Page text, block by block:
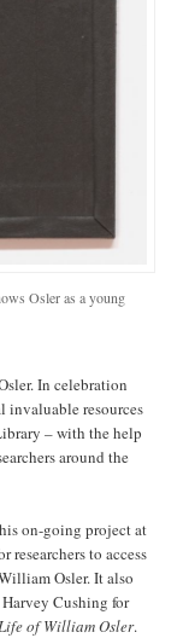
Osler as a young
In celebration
invaluable resources
– with the help
around the
on-going project at
to access
Osler. It also
Cushing for
of William Osler.